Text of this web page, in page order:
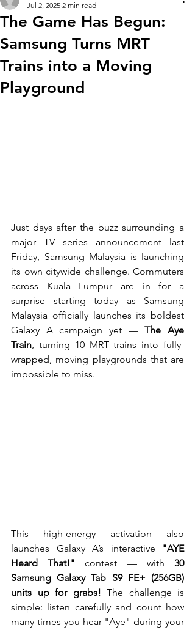
The Game Has Begun:
Samsung Turns MRT
Trains into a Moving
Playground
Jul 2, 2025 2 min read
Just days after the buzz surrounding a
major TV series announcement last
Friday, Samsung Malaysia is launching
its own citywide challenge. Commuters
across Kuala Lumpur are in for a
surprise starting today as Samsung
Malaysia officially launches its boldest
Galaxy A campaign yet — The Aye
Train, turning 10 MRT trains into fully-
wrapped, moving playgrounds that are
impossible to miss.
This high-energy activation also
launches Galaxy A’s interactive
"AYE
Heard That!" contest — with 30
Samsung Galaxy Tab S9 FE+ (256GB)
units up for grabs! The challenge is
simple: listen carefully and count how
many times you hear "Aye" during your